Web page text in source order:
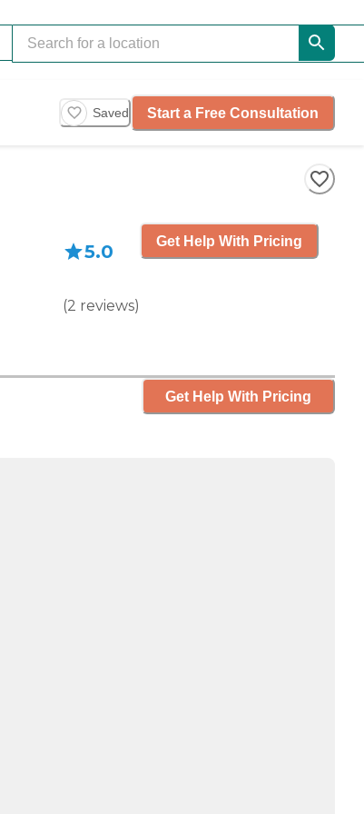
Saved Start a Free Consultation
5.0
(2 reviews)
Get Help With Pricing
Get Help With Pricing